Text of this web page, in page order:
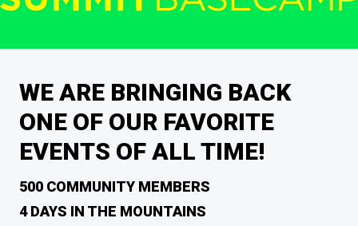
WE ARE BRINGING BACK
ONE OF OUR FAVORITE
EVENTS OF ALL TIME!
500 COMMUNITY MEMBERS
4 DAYS IN THE MOUNTAINS